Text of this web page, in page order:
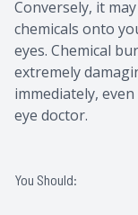
Conversely, it
chemicals onto
eyes. Chemical
extremely
immediately,
eye doctor.
You Should: